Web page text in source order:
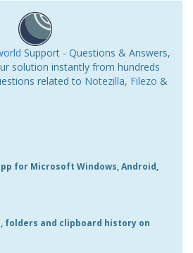
Support - Questions & Answers,
solution instantly from hundreds
related to Notezilla, Filezo &
for Microsoft Windows, Android,
folders and clipboard history on